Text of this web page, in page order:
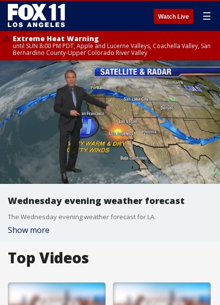
Watch Live ☰
Extreme Heat Warning
until SUN 8:00 PM PDT, Apple and Lucerne Valleys, Coachella Valley, San
Bernardino County-Upper Colorado River Valley
Wednesday evening weather forecast
The Wednesday evening weather forecast for LA.
Show more
Top Videos